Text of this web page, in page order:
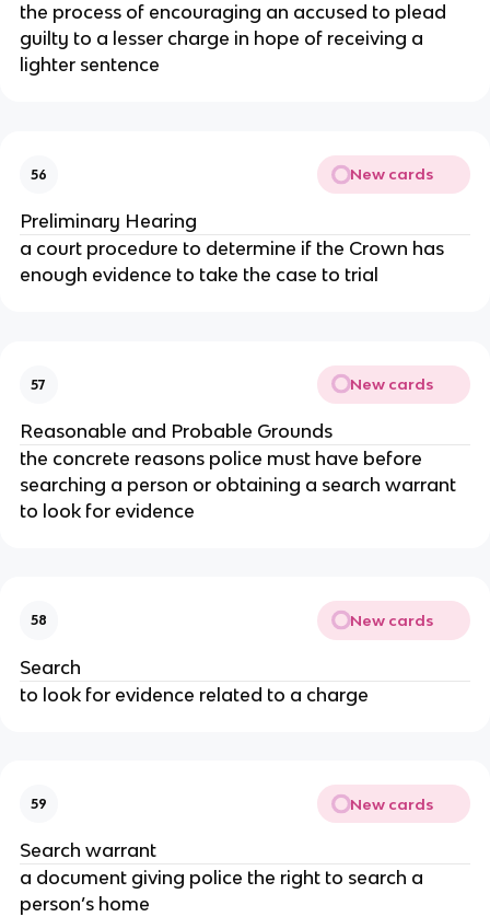
the process of encouraging an accused to plead
guilty to a lesser charge in hope of receiving a
lighter sentence
56 New cards
Preliminary Hearing
a court procedure to determine if the Crown has
enough evidence to take the case to trial
57 New cards
Reasonable and Probable Grounds
the concrete reasons police must have before
searching a person or obtaining a search warrant
to look for evidence
58 New cards
Search
to look for evidence related to a charge
59 New cards
Search warrant
a document giving police the right to search a
person’s home